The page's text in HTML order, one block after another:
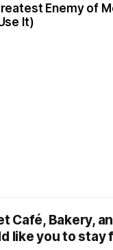
Enemy of
It)
Café, Bakery,
like you to stay